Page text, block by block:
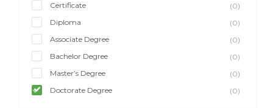
Certificate
(0)
Diploma
(0)
Associate Degree
(0)
Bachelor Degree
(0)
Master’s Degree
(0)
Doctorate Degree
(0)